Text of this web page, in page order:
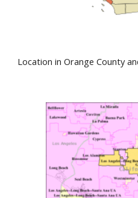
Location in Orange County